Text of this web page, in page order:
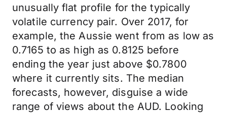
unusually flat profile for the typically
volatile currency pair. Over 2017, for
example, the Aussie went from as low as
0.7165 to as high as 0.8125 before
ending the year just above $0.7800
where it currently sits. The median
forecasts, however, disguise a wide
range of views about the AUD. Looking